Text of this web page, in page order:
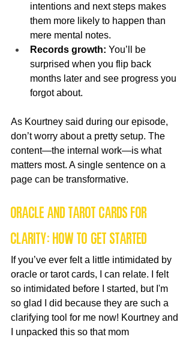
intentions and next steps makes
them more likely to happen than
mere mental notes.
Records growth: You’ll be
surprised when you flip back
months later and see progress you
forgot about.
As Kourtney said during our episode,
don’t worry about a pretty setup. The
content—the internal work—is what
matters most. A single sentence on a
page can be transformative.
Oracle and tarot cards for
clarity: how to get started
If you’ve ever felt a little intimidated by
oracle or tarot cards, I can relate. I felt
so intimidated before I started, but I'm
so glad I did because they are such a
clarifying tool for me now! Kourtney and
I unpacked this so that mom